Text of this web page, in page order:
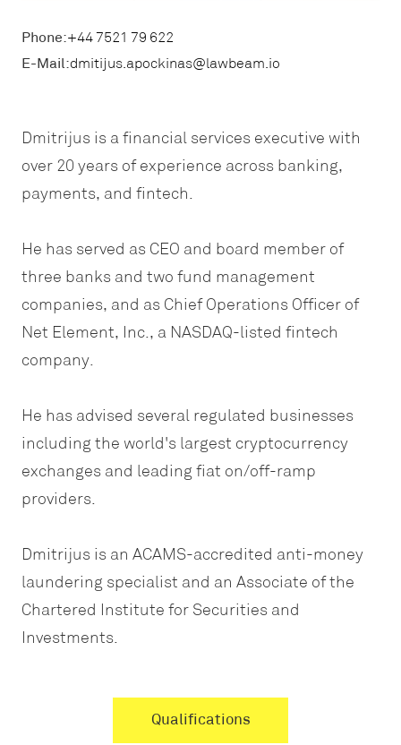
Phone:+44 7521 79 622
E-Mail:dmitijus.apockinas@lawbeam.io
Dmitrijus is a financial services executive with
over 20 years of experience across banking,
payments, and fintech.
He has served as CEO and board member of
three banks and two fund management
companies, and as Chief Operations Officer of
Net Element, Inc., a NASDAQ-listed fintech
company.
He has advised several regulated businesses
including the world's largest cryptocurrency
exchanges and leading fiat on/off-ramp
providers.
Dmitrijus is an ACAMS-accredited anti-money
laundering specialist and an Associate of the
Chartered Institute for Securities and
Investments.
Qualifications